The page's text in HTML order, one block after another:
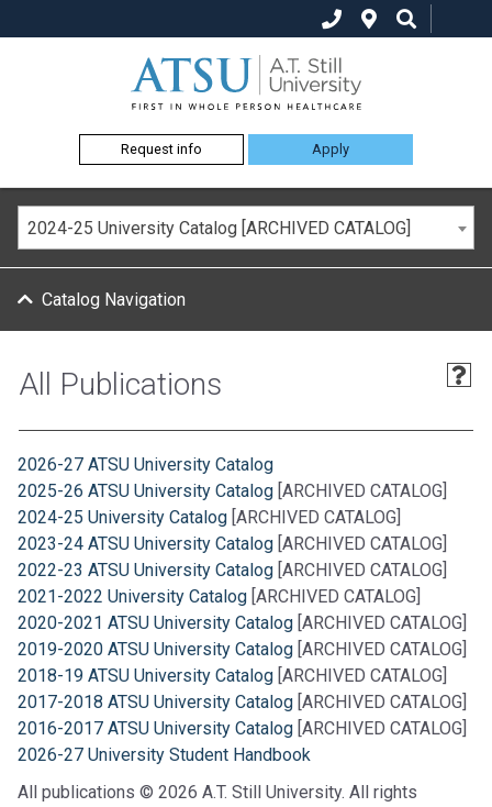
Request info Apply
2024-25 University Catalog [ARCHIVED CATALOG]
Catalog Navigation
All Publications
2026-27 ATSU University Catalog
2025-26 ATSU University Catalog [ARCHIVED CATALOG]
2024-25 University Catalog [ARCHIVED CATALOG]
2023-24 ATSU University Catalog [ARCHIVED CATALOG]
2022-23 ATSU University Catalog [ARCHIVED CATALOG]
2021-2022 University Catalog [ARCHIVED CATALOG]
2020-2021 ATSU University Catalog [ARCHIVED CATALOG]
2019-2020 ATSU University Catalog [ARCHIVED CATALOG]
2018-19 ATSU University Catalog [ARCHIVED CATALOG]
2017-2018 ATSU University Catalog [ARCHIVED CATALOG]
2016-2017 ATSU University Catalog [ARCHIVED CATALOG]
2026-27 University Student Handbook
All publications © 2026 A.T. Still University. All rights